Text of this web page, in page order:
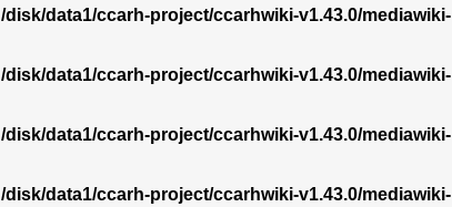
/disk/data1/ccarh-project/ccarhwiki-v1.43.0/mediawiki-
/disk/data1/ccarh-project/ccarhwiki-v1.43.0/mediawiki-
/disk/data1/ccarh-project/ccarhwiki-v1.43.0/mediawiki-
/disk/data1/ccarh-project/ccarhwiki-v1.43.0/mediawiki-